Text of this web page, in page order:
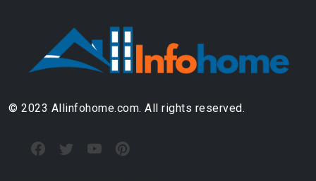
© 2023 Allinfohome.com. All rights reserved.